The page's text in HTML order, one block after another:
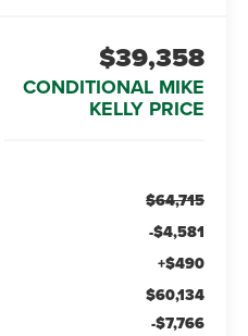
$39,358
CONDITIONAL MIKE
KELLY PRICE
$64,715
-$4,581
+$490
$60,134
-$7,766